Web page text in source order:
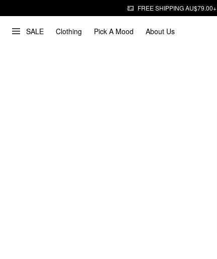
FREE SHIPPING AU$79.00+
SALE Clothing Pick A Mood About Us